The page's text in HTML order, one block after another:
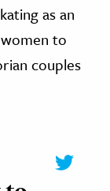
as an
to
couples